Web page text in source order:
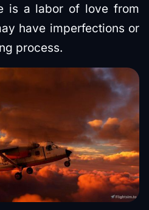
is a labor of love from
have imperfections or
process.